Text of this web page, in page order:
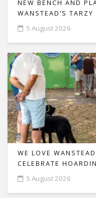
NEW BENCH AND
WANSTEAD’S TARZY
5 August 2026
WE LOVE
CELEBRATE
5 August 2026